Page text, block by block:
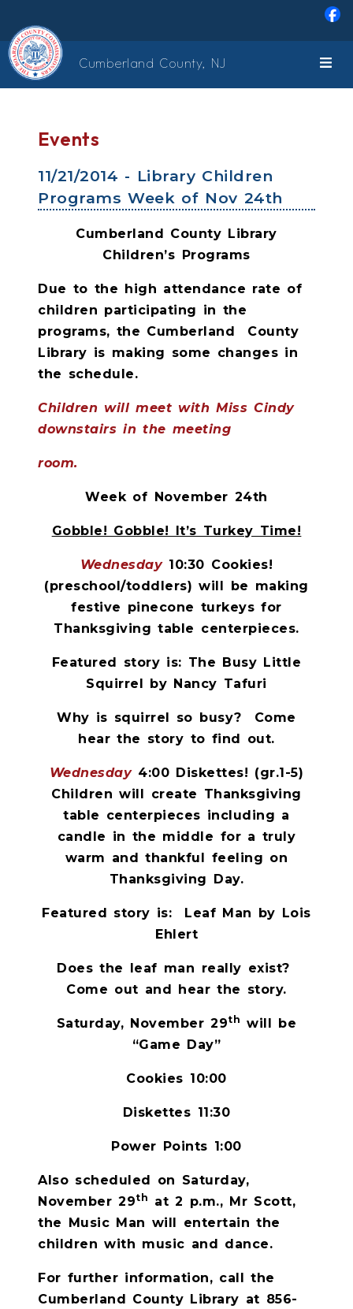
Cumberland County, NJ
Events
11/21/2014 - Library Children
Programs Week of Nov 24th
Cumberland County Library
Children’s Programs
Due to the high attendance rate of
children participating in the
programs, the Cumberland
County
Library is making some changes in
the schedule.
Children will meet with Miss Cindy
downstairs in the meeting
room.
Week of November 24th
Gobble! Gobble! It’s Turkey Time!
Wednesday10:30 Cookies!
(preschool/toddlers) will be making
festive pinecone turkeys for
Thanksgiving table centerpieces.
Featured story is: The Busy Little
Squirrel by Nancy Tafuri
Why is squirrel so busy?
Come
hear the story to find out.
Wednesday4:00 Diskettes! (gr.1-5)
Children will create Thanksgiving
table centerpieces including a
candle in the middle for a truly
warm and thankful feeling on
Thanksgiving Day.
Featured story is:
Leaf Man by Lois
Ehlert
Does the leaf man really exist?
Come out and hear the story.
Saturday, November 29th will be
“Game Day”
Cookies 10:00
Diskettes 11:30
Power Points 1:00
Also scheduled on Saturday,
November 29th
at 2 p.m., Mr Scott,
the Music Man will entertain the
children with music and dance.
For further information, call the
Cumberland County Library at 856-